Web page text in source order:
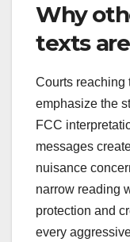
Why
texts
Courts reaching
emphasize the
FCC
messages
nuisance
narrow reading
protection and
every